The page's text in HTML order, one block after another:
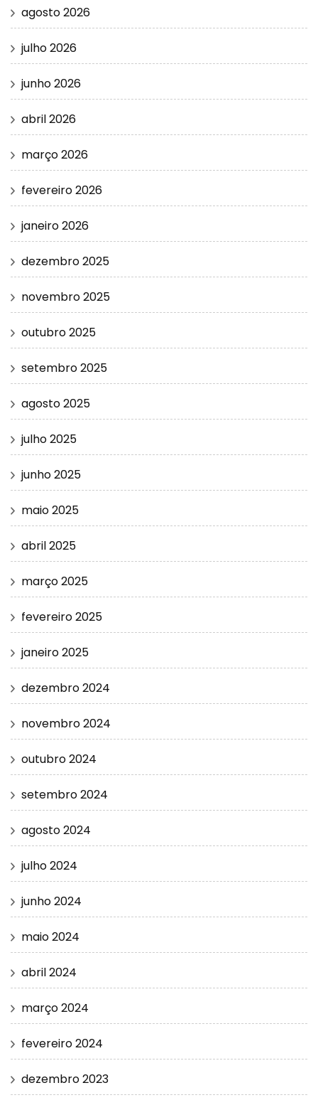
agosto 2026
julho 2026
junho 2026
abril 2026
março 2026
fevereiro 2026
janeiro 2026
dezembro 2025
novembro 2025
outubro 2025
setembro 2025
agosto 2025
julho 2025
junho 2025
maio 2025
abril 2025
março 2025
fevereiro 2025
janeiro 2025
dezembro 2024
novembro 2024
outubro 2024
setembro 2024
agosto 2024
julho 2024
junho 2024
maio 2024
abril 2024
março 2024
fevereiro 2024
dezembro 2023